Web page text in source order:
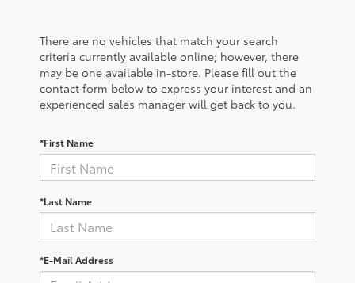
There are no vehicles that match your search
criteria currently available online; however, there
may be one available in-store. Please fill out the
contact form below to express your interest and an
experienced sales manager will get back to you.
*First Name
*Last Name
*E-Mail Address